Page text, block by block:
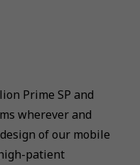
Prime SP and
wherever and
of our mobile
patient